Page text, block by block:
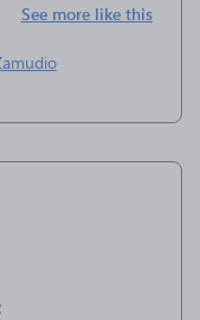
See more like this